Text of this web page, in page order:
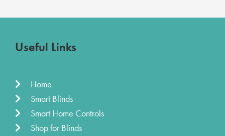
Useful Links
Home
Smart Blinds
Smart Home Controls
Shop for Blinds